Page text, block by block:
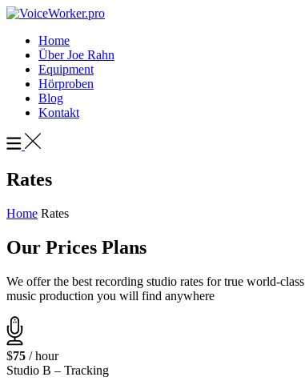
Home
Über Joe Rahn
Equipment
Hörproben
Blog
Kontakt
Rates
Home Rates
Our Prices Plans
We offer the best recording studio rates for true world-class
music production you will find anywhere
$75 / hour
Studio B – Tracking